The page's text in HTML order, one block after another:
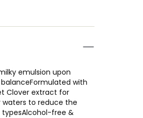
emulsion upon
with
Clover extract for
waters to reduce the
typesAlcohol-free &